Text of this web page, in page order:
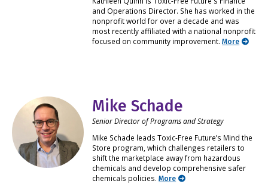
and Operations Director. She has worked in the
nonprofit world for over a decade and was
most recently affiliated with a national nonprofit
focused on community improvement.More
Mike Schade
Senior Director of Programs and Strategy
Mike Schade leads Toxic-Free Future’s Mind the
Store program, which challenges retailers to
shift the marketplace away from hazardous
chemicals and develop comprehensive safer
chemicals policies.More